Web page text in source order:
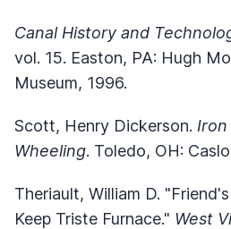
Canal History and
vol. 15. Easton, PA: Hugh
Museum, 1996.
Scott, Henry Dickerson. Iron
Wheeling. Toledo, OH:
Theriault, William D.
Keep Triste Furnace." West